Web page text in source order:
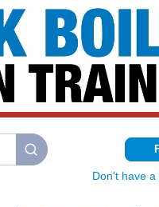
submit search
Don't have